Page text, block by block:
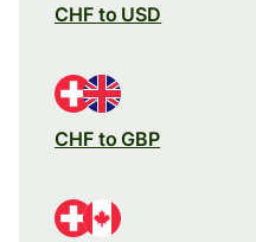
CHF to USD
CHF to GBP